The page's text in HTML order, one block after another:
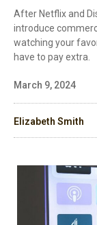
After Netflix and
introduce
watching your
have to pay extra.
March 9, 2024
Elizabeth Smith